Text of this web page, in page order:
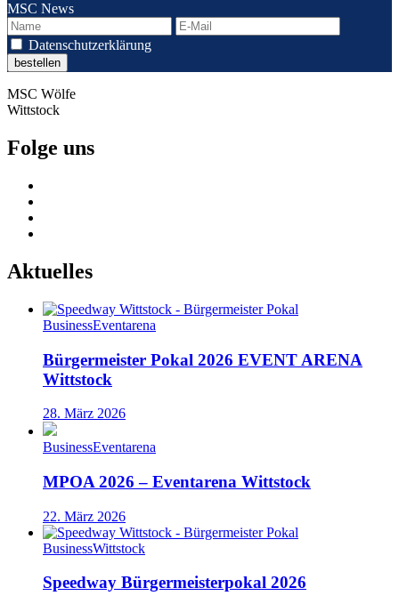
MSC News
Datenschutzerklärung
MSC Wölfe
Wittstock
Folge uns
Aktuelles
BusinessEventarena
Bürgermeister Pokal 2026 EVENT ARENA
Wittstock
28. März 2026
BusinessEventarena
MPOA 2026 – Eventarena Wittstock
22. März 2026
BusinessWittstock
Speedway Bürgermeisterpokal 2026